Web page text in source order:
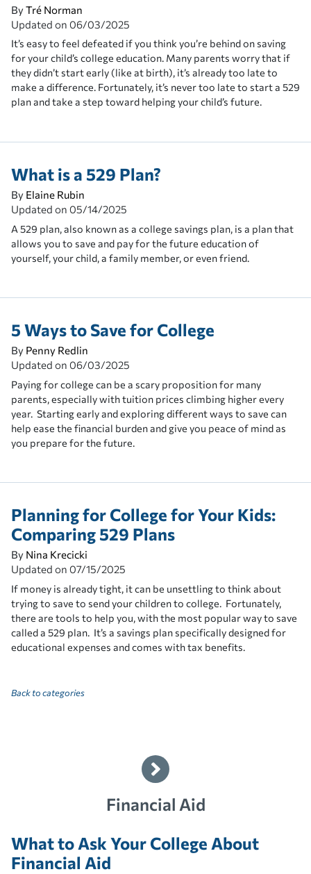
ByTré Norman
Updated on 06/03/2025
It’s easy to feel defeated if you think you’re behind on saving
for your child’s college education. Many parents worry that if
they didn’t start early (like at birth), it’s already too late to
make a difference. Fortunately, it’s never too late to start a 529
plan and take a step toward helping your child’s future.
What is a 529 Plan?
By Elaine Rubin
Updated on 05/14/2025
A 529 plan, also known as a college savings plan, is a plan that
allows you to save and pay for the future education of
yourself, your child, a family member, or even friend.
5 Ways to Save for College
By Penny Redlin
Updated on 06/03/2025
Paying for college can be a scary proposition for many
parents, especially with tuition prices climbing higher every
year. Starting early and exploring different ways to save can
help ease the financial burden and give you peace of mind as
you prepare for the future.
Planning for College for Your Kids:
Comparing 529 Plans
By Nina Krecicki
Updated on 07/15/2025
If money is already tight, it can be unsettling to think about
trying to save to send your children to college. Fortunately,
there are tools to help you, with the most popular way to save
called a 529 plan. It’s a savings plan specifically designed for
educational expenses and comes with tax benefits.
Back to categories
Financial Aid
What to Ask Your College About
Financial Aid